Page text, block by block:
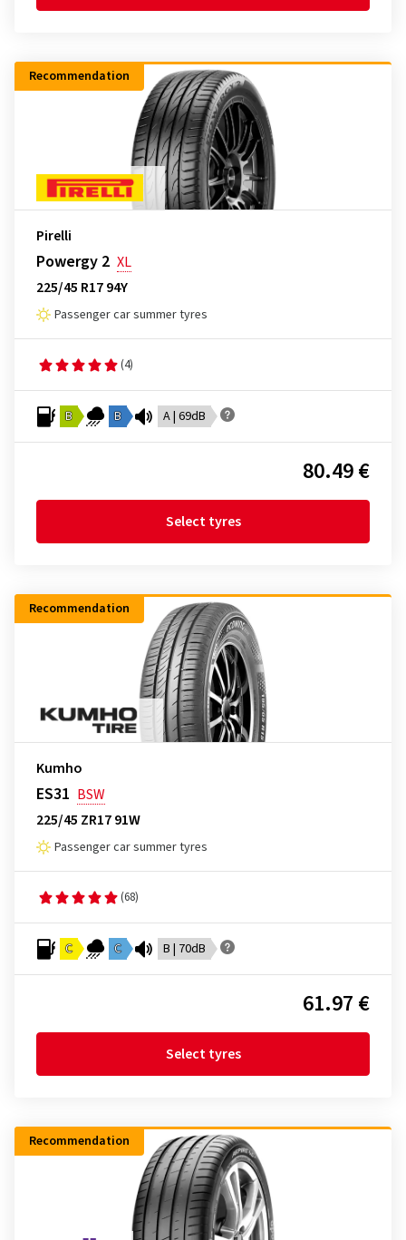
Recommendation
Pirelli
Powergy 2 XL
225/45 R17 94Y
Passenger car summer tyres
(4)
B B A | 69dB
80.49 €
Select tyres
Recommendation
Kumho
ES31 BSW
225/45 ZR17 91W
Passenger car summer tyres
(68)
C C B | 70dB
61.97 €
Select tyres
Recommendation